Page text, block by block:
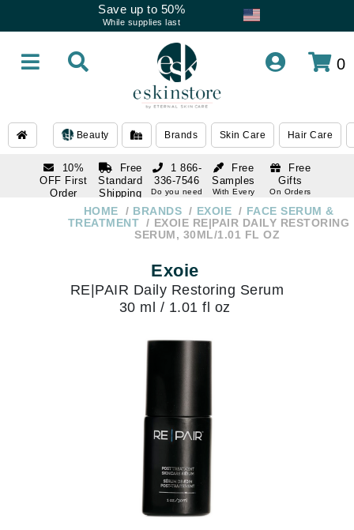
Save up to 50%
While supplies last
0
Beauty Brands Skin Care Hair Care
10%
OFF First
Order
subscription
Free
Standard
Shipping
Over $250
Free
Samples
With Every
Free
Gifts
On Orders
1 866-
336-7546
Do you need
1 866-
336-7546
HOME BRANDS EXOIE
FACE SERUM &
TREATMENT
EXOIE RE|PAIR DAILY RESTORING
SERUM, 30ML/1.01 FL OZ
Exoie
RE|PAIR Daily Restoring Serum
30 ml / 1.01 fl oz